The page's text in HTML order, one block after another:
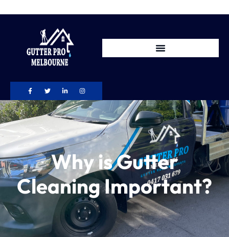
Why is Gutter
Cleaning Important?